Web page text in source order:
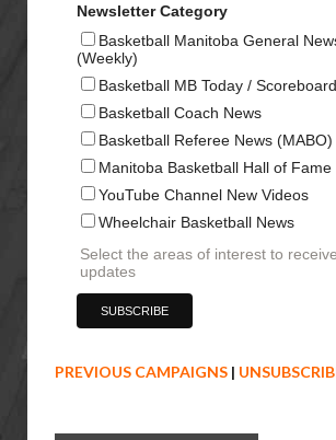
Newsletter Category
Basketball Manitoba General
(Weekly)
Basketball MB Today /
Basketball Coach News
Basketball Referee News (MABO)
Manitoba Basketball Hall of Fame
YouTube Channel New Videos
Wheelchair Basketball News
Select the areas of interest to
updates
PREVIOUS CAMPAIGNS |